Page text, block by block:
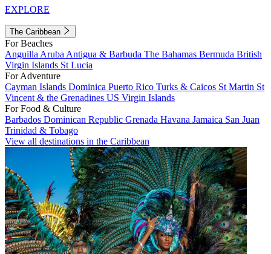
EXPLORE
The Caribbean
For Beaches
Anguilla Aruba Antigua & Barbuda The Bahamas Bermuda British
Virgin Islands St Lucia
For Adventure
Cayman Islands Dominica Puerto Rico Turks & Caicos St Martin St
Vincent & the Grenadines US Virgin Islands
For Food & Culture
Barbados Dominican Republic Grenada Havana Jamaica San Juan
Trinidad & Tobago
View all destinations in the Caribbean